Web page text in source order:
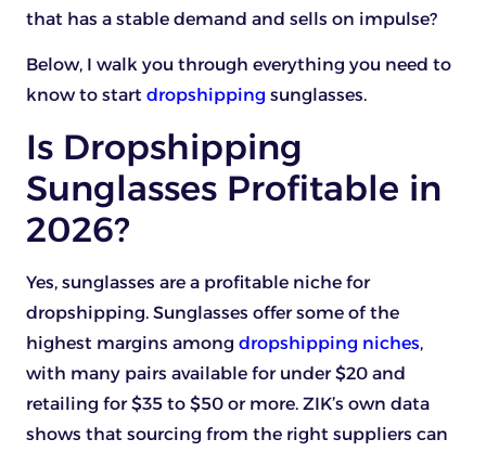
that has a stable demand and sells on impulse?
Below, I walk you through everything you need to
know to start dropshipping sunglasses.
Is Dropshipping
Sunglasses Profitable in
2026?
Yes, sunglasses are a profitable niche for
dropshipping. Sunglasses offer some of the
highest margins among dropshipping niches,
with many pairs available for under $20 and
retailing for $35 to $50 or more. ZIK’s own data
shows that sourcing from the right suppliers can